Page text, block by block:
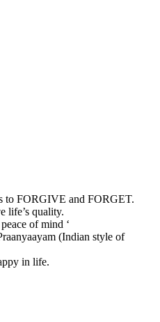
to FORGIVE and FORGET.
life’s quality.
of mind ‘
(Indian style of
in life.